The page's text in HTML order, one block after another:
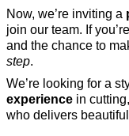
Now, we’re inviting a
join our team. If
and the chance to
step.
We’re looking for a
experience in
who delivers